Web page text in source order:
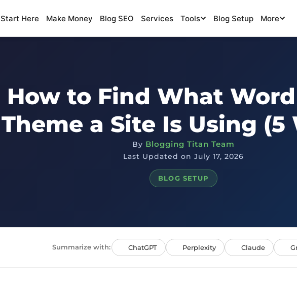
Start Here Make Money Blog SEO Services Tools Blog Setup More
How to Find What
Theme a Site Is Using (5
By Blogging Titan Team
Last Updated on July 17, 2026
BLOG SETUP
Summarize with: ChatGPT Perplexity Claude